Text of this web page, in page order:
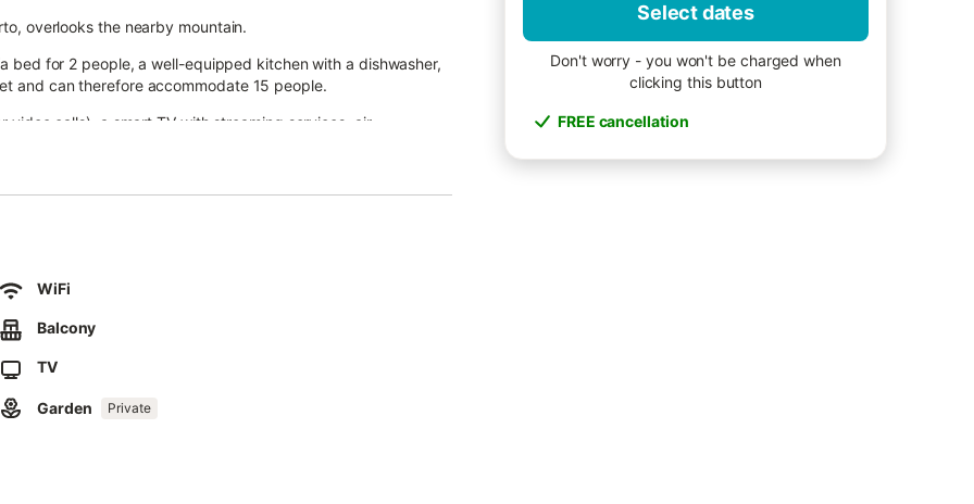
Select dates
Don't worry - you won't be charged when
clicking this button
FREE cancellation
overlooks the nearby mountain.
bed for 2 people, a well-equipped kitchen with a dishwasher,
and can therefore accommodate 15 people.
video calls), a smart TV with streaming services, air
de Acinipo, which is 11.5 km away, Grazalema, which is 14.3
which is 15.7 km away, Setenil de las Bodegas which
and gym and go horseback riding for a fee.
children under the age of 12 must be supervised by an adult
WiFi
Balcony
TV
Garden Private